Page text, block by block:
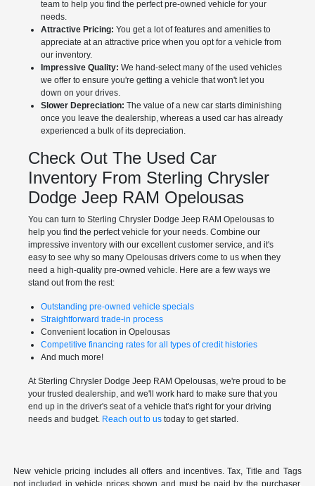
team to help you find the perfect pre-owned vehicle for your
needs.
Attractive Pricing: You get a lot of features and amenities to
appreciate at an attractive price when you opt for a vehicle from
our inventory.
Impressive Quality: We hand-select many of the used vehicles
we offer to ensure you're getting a vehicle that won't let you
down on your drives.
Slower Depreciation: The value of a new car starts diminishing
once you leave the dealership, whereas a used car has already
experienced a bulk of its depreciation.
Check Out The Used Car
Inventory From Sterling Chrysler
Dodge Jeep RAM Opelousas
You can turn to Sterling Chrysler Dodge Jeep RAM Opelousas to
help you find the perfect vehicle for your needs. Combine our
impressive inventory with our excellent customer service, and it's
easy to see why so many Opelousas drivers come to us when they
need a high-quality pre-owned vehicle. Here are a few ways we
stand out from the rest:
Outstanding pre-owned vehicle specials
Straightforward trade-in process
Convenient location in Opelousas
Competitive financing rates for all types of credit histories
And much more!
At Sterling Chrysler Dodge Jeep RAM Opelousas, we're proud to be
your trusted dealership, and we'll work hard to make sure that you
end up in the driver's seat of a vehicle that's right for your driving
needs and budget. Reach out to ustoday to get started.
New vehicle pricing includes all offers and incentives. Tax, Title and Tags
not included in vehicle prices shown and must be paid by the purchaser.